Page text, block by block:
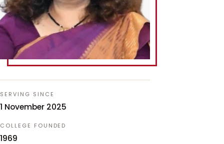
SERVING SINCE
1 November 2025
COLLEGE FOUNDED
1969